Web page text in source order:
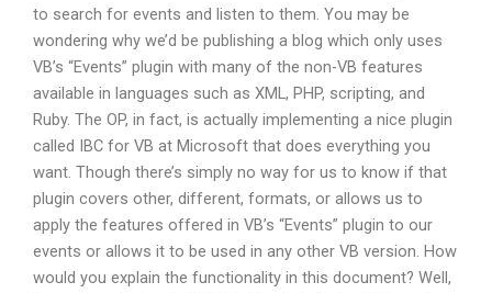
to search for events and listen to them. You may be
wondering why we’d be publishing a blog which only uses
VB’s “Events” plugin with many of the non-VB features
available in languages such as XML, PHP, scripting, and
Ruby. The OP, in fact, is actually implementing a nice plugin
called IBC for VB at Microsoft that does everything you
want. Though there’s simply no way for us to know if that
plugin covers other, different, formats, or allows us to
apply the features offered in VB’s “Events” plugin to our
events or allows it to be used in any other VB version. How
would you explain the functionality in this document? Well,